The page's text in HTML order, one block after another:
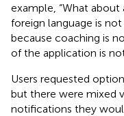
example, “What about
foreign language is not
because coaching is
of the application is
Users requested
but there were mixed
notifications they